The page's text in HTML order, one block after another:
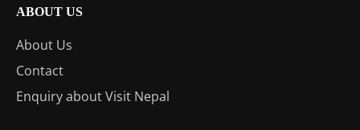
ABOUT US
About Us
Contact
Enquiry about Visit Nepal